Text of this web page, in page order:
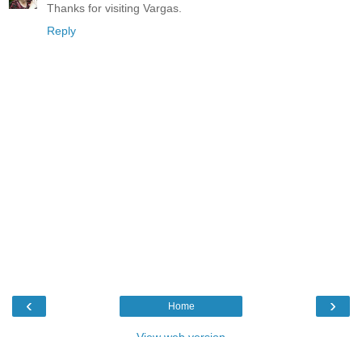
Thanks for visiting Vargas.
Reply
‹ ›
Home